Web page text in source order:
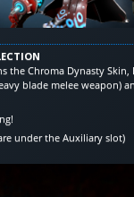
the Chroma Dynasty
blade melee weapon)
under the Auxiliary slot)